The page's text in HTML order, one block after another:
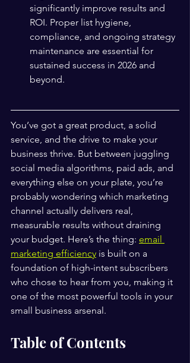
significantly improve results and
ROI. Proper list hygiene,
compliance, and ongoing strategy
maintenance are essential for
sustained success in 2026 and
beyond.
You’ve got a great product, a solid
service, and the drive to make your
business thrive. But between juggling
social media algorithms, paid ads, and
everything else on your plate, you’re
probably wondering which marketing
channel actually delivers real,
measurable results without draining
your budget. Here’s the thing: email
marketing efficiency is built on a
foundation of high-intent subscribers
who chose to hear from you, making it
one of the most powerful tools in your
small business arsenal.
Table of Contents